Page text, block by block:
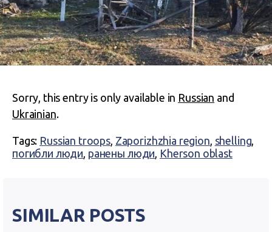
Sorry, this entry is only available in Russian and
Ukrainian.
Tags: Russian troops, Zaporizhzhia region, shelling,
погибли люди, ранены люди, Kherson oblast
SIMILAR POSTS